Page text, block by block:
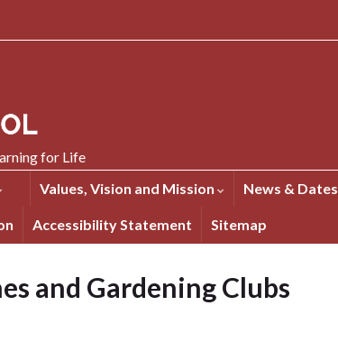
for Life
Values, Vision and Mission News & Dates
Accessibility Statement Sitemap
and Gardening Clubs